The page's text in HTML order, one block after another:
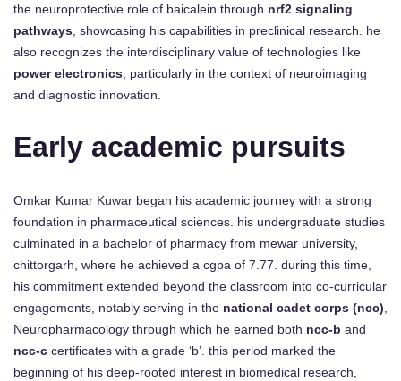
the neuroprotective role of baicalein through nrf2 signaling
pathways , showcasing his capabilities in preclinical research. he
also recognizes the interdisciplinary value of technologies like
power electronics , particularly in the context of neuroimaging
and diagnostic innovation.
Early academic pursuits
Omkar Kumar Kuwar began his academic journey with a strong
foundation in pharmaceutical sciences. his undergraduate studies
culminated in a bachelor of pharmacy from mewar university,
chittorgarh, where he achieved a cgpa of 7.77. during this time,
his commitment extended beyond the classroom into co-curricular
engagements, notably serving in the national cadet corps (ncc)
Neuropharmacology through which he earned both ncc-b and
ncc-c certificates with a grade ‘b’. this period marked the
beginning of his deep-rooted interest in biomedical research,